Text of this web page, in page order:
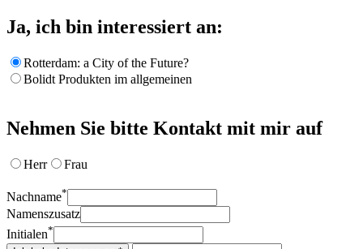
Ja, ich bin interessiert an:
Rotterdam: a City of the Future?
Bolidt Produkten im allgemeinen
Nehmen Sie bitte Kontakt mit mir auf
Herr Frau
Nachname*
Namenszusatz
Initialen*